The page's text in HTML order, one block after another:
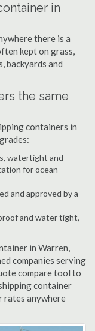
in
there is a
kept on grass,
backyards and
the same
containers in
watertight and
for ocean
and approved by a
and water tight,
in Warren,
companies serving
compare tool to
container
rates anywhere